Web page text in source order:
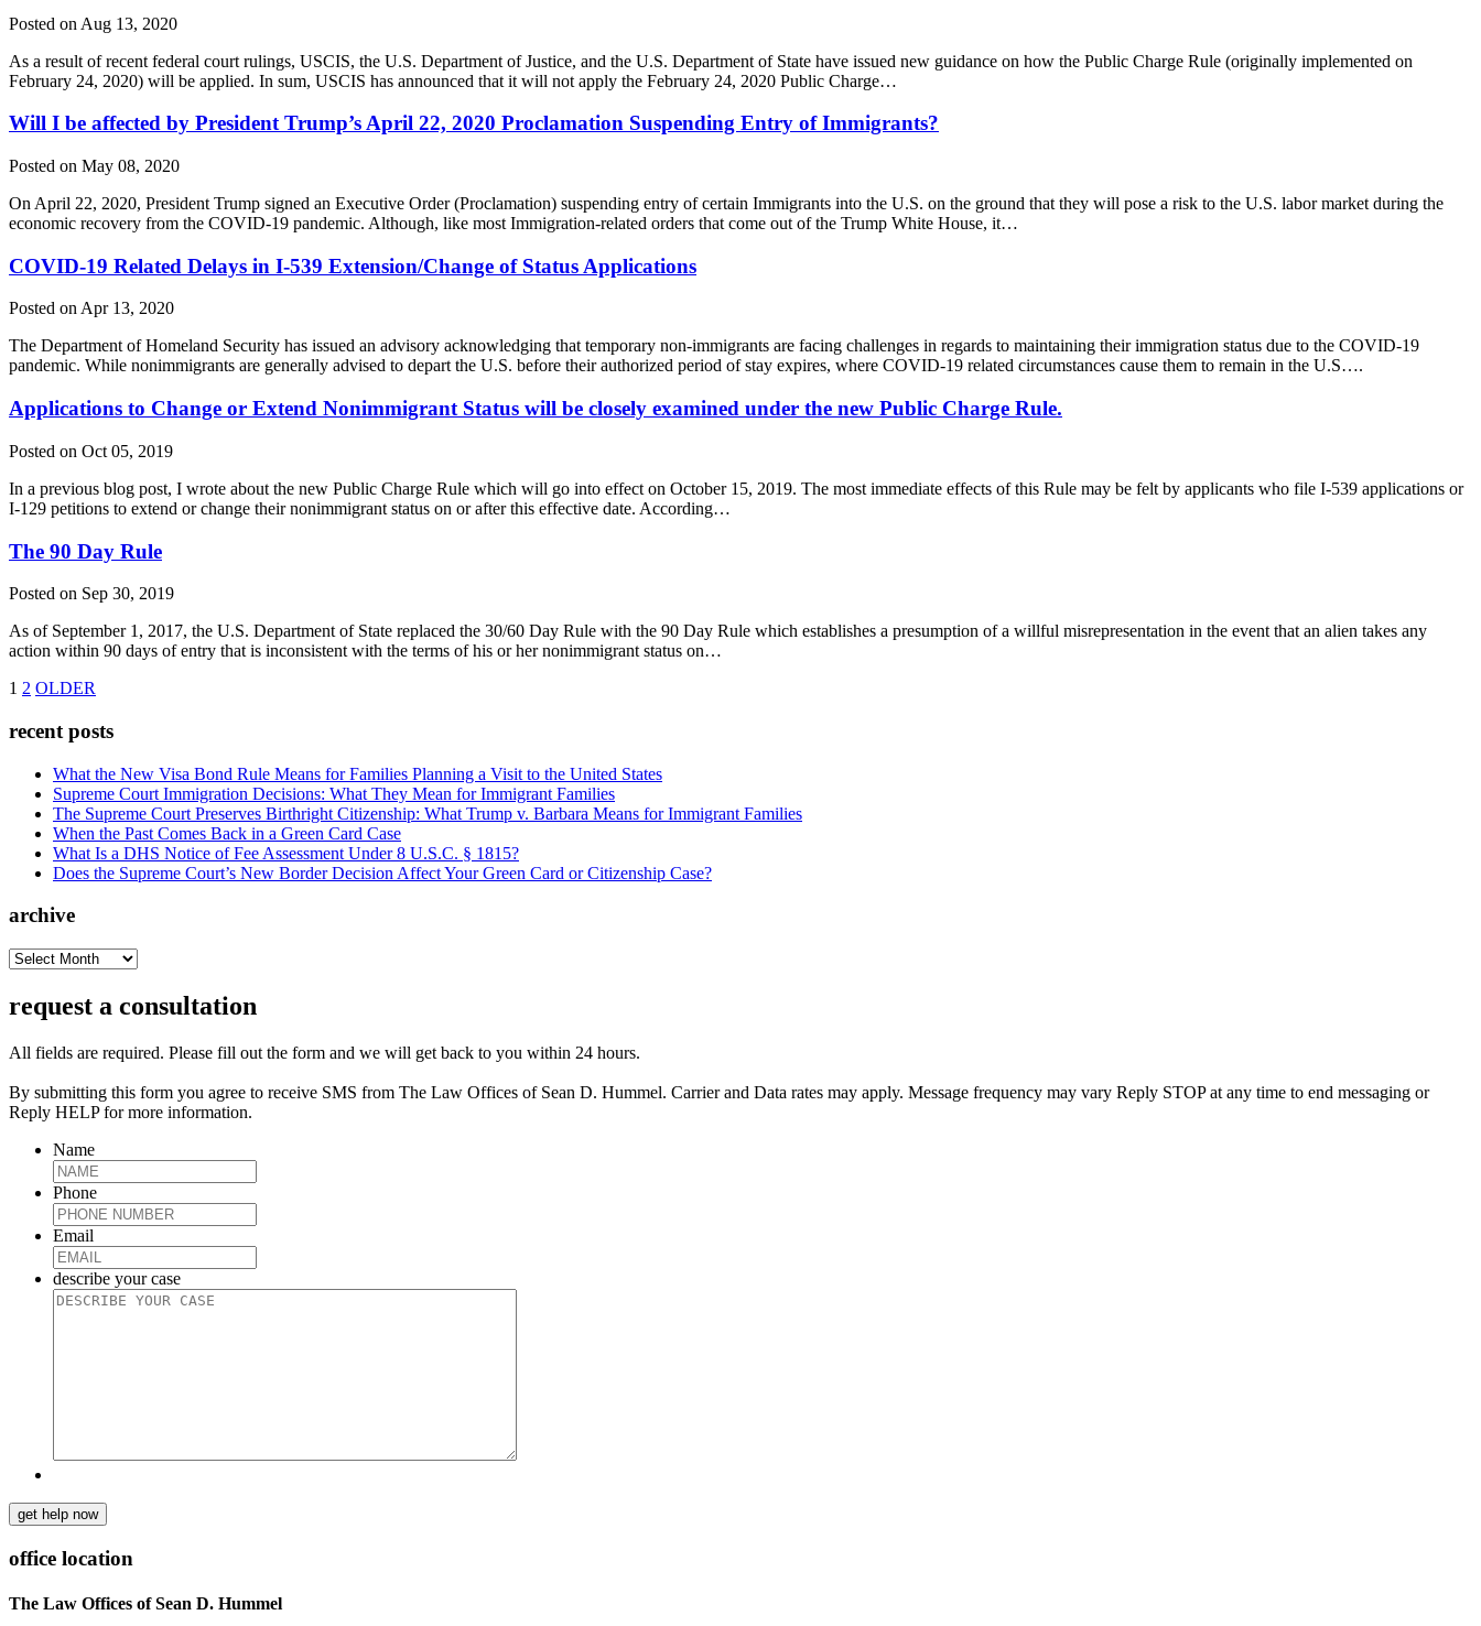
Posted on Aug 13, 2020
As a result of recent federal court rulings, USCIS, the U.S. Department of Justice, and the U.S. Department of State have issued new guidance on how the Public Charge Rule (originally implemented on
February 24, 2020) will be applied. In sum, USCIS has announced that it will not apply the February 24, 2020 Public Charge…
Will I be affected by President Trump’s April 22, 2020 Proclamation Suspending Entry of Immigrants?
Posted on May 08, 2020
On April 22, 2020, President Trump signed an Executive Order (Proclamation) suspending entry of certain Immigrants into the U.S. on the ground that they will pose a risk to the U.S. labor market during the
economic recovery from the COVID-19 pandemic. Although, like most Immigration-related orders that come out of the Trump White House, it…
COVID-19 Related Delays in I-539 Extension/Change of Status Applications
Posted on Apr 13, 2020
The Department of Homeland Security has issued an advisory acknowledging that temporary non-immigrants are facing challenges in regards to maintaining their immigration status due to the COVID-19
pandemic. While nonimmigrants are generally advised to depart the U.S. before their authorized period of stay expires, where COVID-19 related circumstances cause them to remain in the U.S….
Applications to Change or Extend Nonimmigrant Status will be closely examined under the new Public Charge Rule.
Posted on Oct 05, 2019
In a previous blog post, I wrote about the new Public Charge Rule which will go into effect on October 15, 2019. The most immediate effects of this Rule may be felt by applicants who file I-539 applications or
I-129 petitions to extend or change their nonimmigrant status on or after this effective date. According…
The 90 Day Rule
Posted on Sep 30, 2019
As of September 1, 2017, the U.S. Department of State replaced the 30/60 Day Rule with the 90 Day Rule which establishes a presumption of a willful misrepresentation in the event that an alien takes any
action within 90 days of entry that is inconsistent with the terms of his or her nonimmigrant status on…
1 2 OLDER
recent posts
What the New Visa Bond Rule Means for Families Planning a Visit to the United States
Supreme Court Immigration Decisions: What They Mean for Immigrant Families
The Supreme Court Preserves Birthright Citizenship: What Trump v. Barbara Means for Immigrant Families
When the Past Comes Back in a Green Card Case
What Is a DHS Notice of Fee Assessment Under 8 U.S.C. § 1815?
Does the Supreme Court’s New Border Decision Affect Your Green Card or Citizenship Case?
archive
archive
request a consultation
All fields are required. Please fill out the form and we will get back to you within 24 hours.
By submitting this form you agree to receive SMS from The Law Offices of Sean D. Hummel. Carrier and Data rates may apply. Message frequency may vary Reply STOP at any time to end messaging or
Reply HELP for more information.
Name
Phone
Email
describe your case
get help now
office location
The Law Offices of Sean D. Hummel